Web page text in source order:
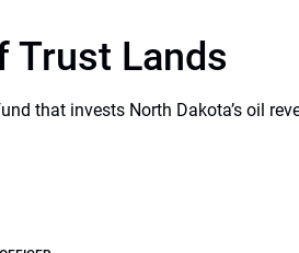
Trust Lands
that invests North Dakota’s oil